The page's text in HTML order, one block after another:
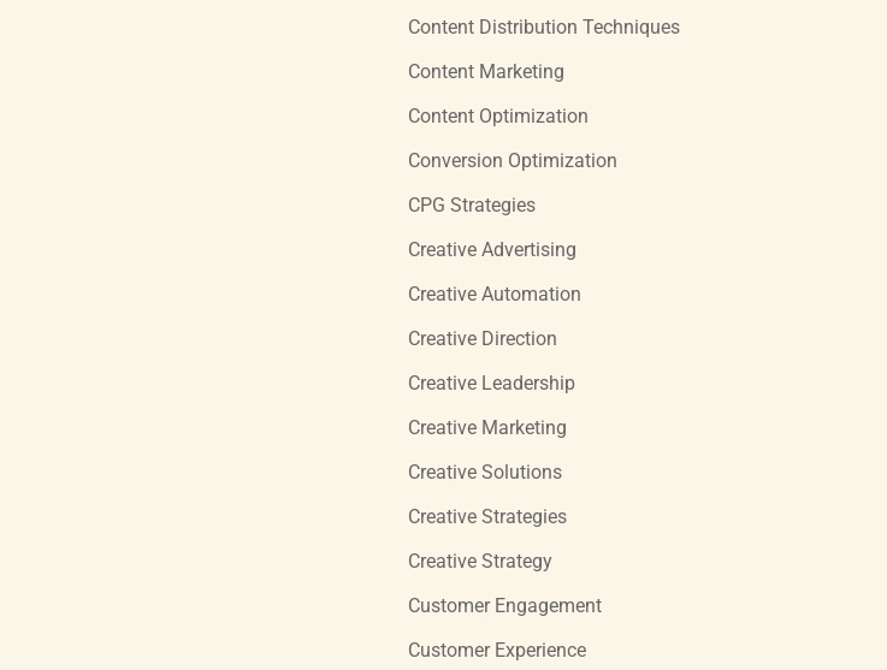
Content Distribution Techniques
Content Marketing
Content Optimization
Conversion Optimization
CPG Strategies
Creative Advertising
Creative Automation
Creative Direction
Creative Leadership
Creative Marketing
Creative Solutions
Creative Strategies
Creative Strategy
Customer Engagement
Customer Experience